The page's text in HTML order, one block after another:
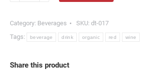
quantity
Category: Beverages SKU: dt-017
Tags:
beverage drink organic red wine
Share this product